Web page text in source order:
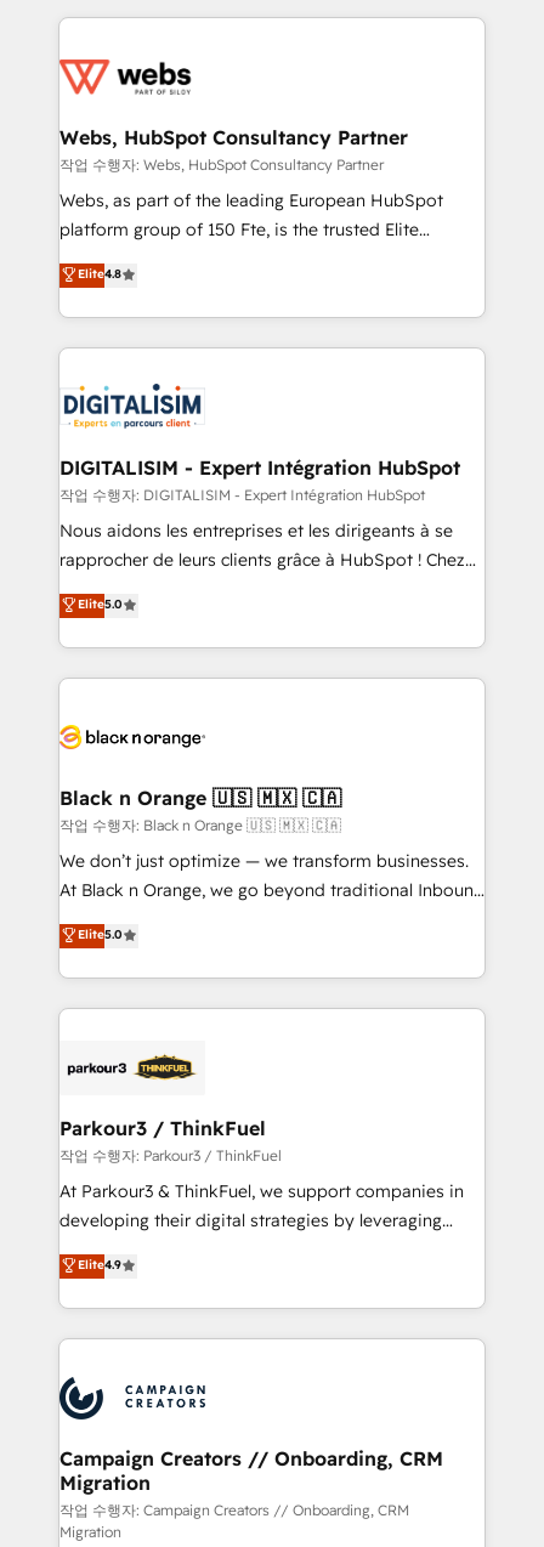
get more from your investment in HubSpot.
www.bbdboom.com
decade of experience to the table, along with deep
for driving growth. They are committed to helping
their unique business needs. We are thrilled to have
Blue Frog in the HubSpot ecosystem leading the
way for customers!" - Yamini Rangan, CEO of
HubSpot “Our experience with the team at Blue Frog
of experience and quality of skilled staff has earned
them a trusted reputation within the HubSpot
clients.” - Brian Garvey, VP, Solutions Partner
Program, HubSpot.
Webs, HubSpot Consultancy Partner
작업 수행자: Webs, HubSpot Consultancy Partner
Webs, as part of the leading European HubSpot
platform group of 150 Fte, is the trusted Elite
HubSpot CRM Partner offering you a roadmap on
maximizing EBITDA and achieving Commercial
Excellence. With our targeted processes, we
strengthen your digital transformation and minimize
Implementation partner, we provide expertise to
drive your business forward. Since 2015 we are fully
dedicated to HubSpot and with an experienced
team (50+), we work with reputable companies in
B2B sectors such as manufacturing, SaaS and
business services. We prepare a customized
impact of your digital transformation, including a
detailed financial rationale with a focus on ROI and
embark on a transformational journey that sets your
business up for long-term success. Unlock your
business. If not now, when?
Elite4.8
DIGITALISIM - Expert Intégration HubSpot
작업 수행자: DIGITALISIM - Expert Intégration HubSpot
Nous aidons les entreprises et les dirigeants à se
rapprocher de leurs clients grâce à HubSpot ! Chez
DIGITALISIM, nous avons l'intime conviction que la
réussite des entreprises passe par l’innovation web,
le marketing digital, et la relation client ! C'est
pourquoi, nos experts sont à la fois capables de
référencement, votre stratégie digitale et le pilotage
projet HubSpot avec DIGITALISIM : 🧽 Nettoyage,
migration et intégration des bases de données. 🚀
Développement des interfaces avec vos logiciels
métiers ⚙️ Configuration de la plateforme HubSpot
Book Process & Guidelines utilisateurs 🎓
Formations des utilisateurs
Elite5.0
Black n Orange 🇺🇸 🇲🇽 🇨🇦
작업 수행자: Black n Orange 🇺🇸 🇲🇽 🇨🇦
We don’t just optimize — we transform businesses.
At Black n Orange, we go beyond traditional Inbound
Marketing with our exclusive methodologies:
BOOMS and BOOST. Together, they form a powerful
combination that has driven success for over 800
businesses worldwide. As Elite HubSpot Partners, we
strategies that integrate data-driven marketing,
companies scale faster and smarter. 🔹 BOOMS:
Demand generation for all your buyers With BOOMS,
you invest in 100% of your buyers, accelerating your
growth and positioning yourself as an undisputed
transformation process A methodology designed to
implement HubSpot effectively and optimize your
record of business transformation, our growth-first
approach has helped brands dominate their
Elite5.0
Parkour3 / ThinkFuel
작업 수행자: Parkour3 / ThinkFuel
At Parkour3 & ThinkFuel, we support companies in
developing their digital strategies by leveraging
technologies and automating their marketing and
sales processes to generate growth. Our offer spans
from Strategy to Operations. We specialize in CRM
onboarding and implementation, web design, sales
extensive experience working with tech companies
and manufacturers since 2002, we are committed to
empowering our clients and developing their
autonomy. Get to grips with HubSpot through
guided implementation and seamless integration of
the CRM platform into your digital ecosystem. Would
Elite4.9
Campaign Creators // Onboarding, CRM
Migration
작업 수행자: Campaign Creators // Onboarding, CRM
Migration